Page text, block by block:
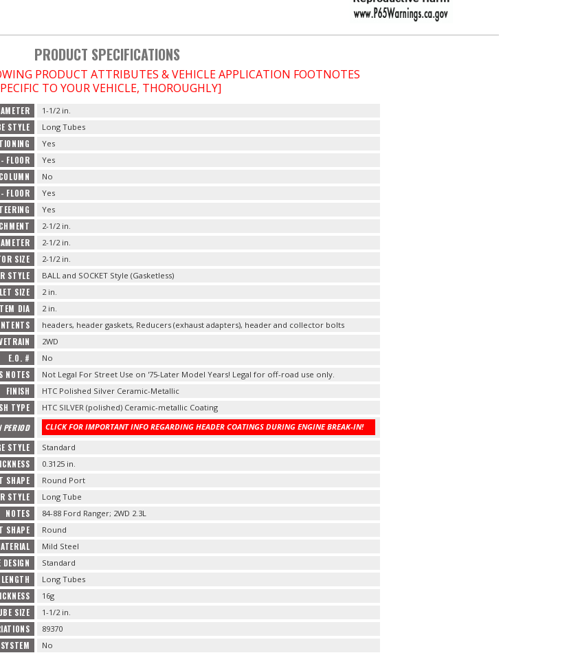
PRODUCT SPECIFICATIONS
PRODUCT ATTRIBUTES & VEHICLE APPLICATION FOOTNOTES
TO YOUR VEHICLE, THOROUGHLY]
1-1/2 in.
STYLE Long Tubes
Yes
FLOOR Yes
No
FLOOR Yes
Yes
2-1/2 in.
2-1/2 in.
SIZE 2-1/2 in.
STYLE BALL and SOCKET Style (Gasketless)
SIZE 2 in.
DIA 2 in.
headers, header gaskets, Reducers (exhaust adapters), header and collector bolts
2WD
E.O. # No
NOTES Not Legal For Street Use on '75-Later Model Years! Legal for off-road use only.
FINISH HTC Polished Silver Ceramic-Metallic
TYPE HTC SILVER (polished) Ceramic-metallic Coating
PERIOD CLICK FOR IMPORTANT INFO REGARDING HEADER COATINGS DURING ENGINE BREAK-IN!
STYLE Standard
0.3125 in.
SHAPE Round Port
STYLE Long Tube
NOTES 84-88 Ford Ranger; 2WD 2.3L
SHAPE Round
Mild Steel
DESIGN Standard
Long Tubes
16g
SIZE 1-1/2 in.
89370
No